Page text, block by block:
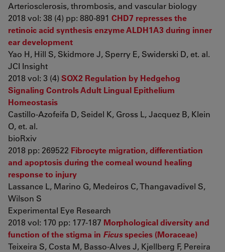
Arteriosclerosis, thrombosis, and vascular biology
2018 vol: 38 (4) pp: 880-891 CHD7 represses the
retinoic acid synthesis enzyme ALDH1A3 during inner
ear development
Yao H, Hill S, Skidmore J, Sperry E, Swiderski D, et. al.
JCI Insight
2018 vol: 3 (4) SOX2 Regulation by Hedgehog
Signaling Controls Adult Lingual Epithelium
Homeostasis
Castillo-Azofeifa D, Seidel K, Gross L, Jacquez B, Klein
O, et. al.
bioRxiv
2018 pp: 269522 Fibrocyte migration, differentiation
and apoptosis during the corneal wound healing
response to injury
Lassance L, Marino G, Medeiros C, Thangavadivel S,
Wilson S
Experimental Eye Research
2018 vol: 170 pp: 177-187 Morphological diversity and
function of the stigma in Ficusspecies (Moraceae)
Teixeira S, Costa M, Basso-Alves J, Kjellberg F, Pereira